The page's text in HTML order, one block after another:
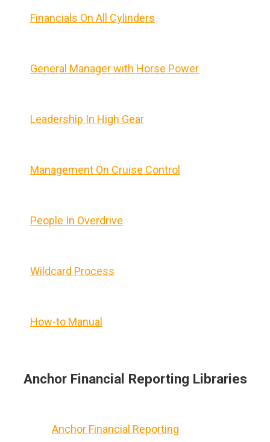
Financials On All Cylinders
General Manager with Horse Power
Leadership In High Gear
Management On Cruise Control
People In Overdrive
Wildcard Process
How-to Manual
Anchor Financial Reporting Libraries
Anchor Financial Reporting